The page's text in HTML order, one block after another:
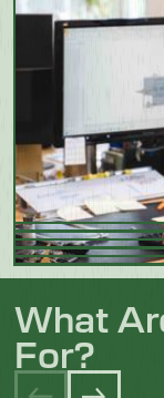
What
For?